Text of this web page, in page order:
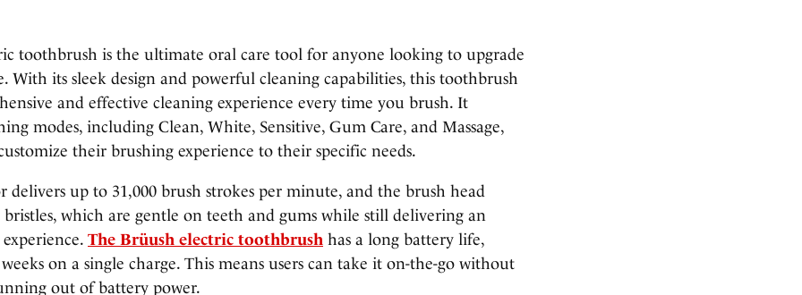
toothbrush is the ultimate oral care tool for anyone looking to upgrade
With its sleek design and powerful cleaning capabilities, this toothbrush
and effective cleaning experience every time you brush. It
modes, including Clean, White, Sensitive, Gum Care, and Massage,
their brushing experience to their specific needs.
delivers up to 31,000 brush strokes per minute, and the brush head
bristles, which are gentle on teeth and gums while still delivering an
The Brüush electric toothbrush has a long battery life,
on a single charge. This means users can take it on-the-go without
out of battery power.